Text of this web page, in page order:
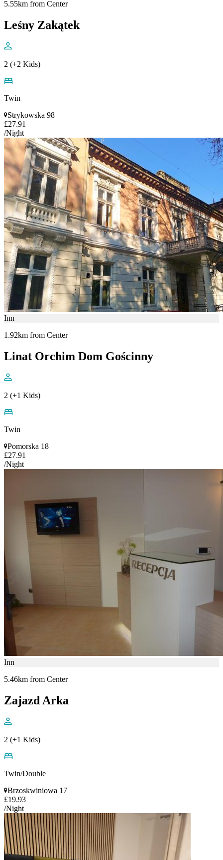
5.55km from Center
Leśny Zakątek
2 (+2 Kids)
Twin
Strykowska 98
£27.91
/Night
Inn
1.92km from Center
Linat Orchim Dom Gościnny
2 (+1 Kids)
Twin
Pomorska 18
£27.91
/Night
Inn
5.46km from Center
Zajazd Arka
2 (+1 Kids)
Twin/Double
Brzoskwiniowa 17
£19.93
/Night